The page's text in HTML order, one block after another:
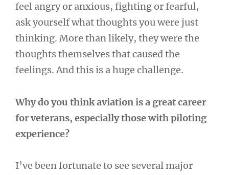
feel angry or anxious, fighting or fearful,
ask yourself what thoughts you were just
thinking. More than likely, they were the
thoughts themselves that caused the
feelings. And this is a huge challenge.
Why do you think aviation is a great career
for veterans, especially those with piloting
experience?
I’ve been fortunate to see several major